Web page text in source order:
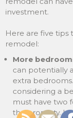
investment.
Here are five
remodel:
More
can potentially
extra
considering a
must have two
the property.